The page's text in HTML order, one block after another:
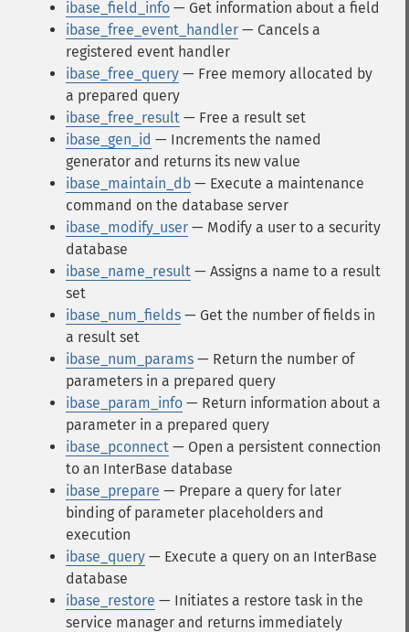
ibase_field_info — Get information about a field
ibase_free_event_handler — Cancels a
registered event handler
ibase_free_query — Free memory allocated by
a prepared query
ibase_free_result — Free a result set
ibase_gen_id — Increments the named
generator and returns its new value
ibase_maintain_db — Execute a maintenance
command on the database server
ibase_modify_user — Modify a user to a security
database
ibase_name_result — Assigns a name to a result
set
ibase_num_fields — Get the number of fields in
a result set
ibase_num_params — Return the number of
parameters in a prepared query
ibase_param_info — Return information about a
parameter in a prepared query
ibase_pconnect — Open a persistent connection
to an InterBase database
ibase_prepare — Prepare a query for later
binding of parameter placeholders and
execution
ibase_query — Execute a query on an InterBase
database
ibase_restore — Initiates a restore task in the
service manager and returns immediately